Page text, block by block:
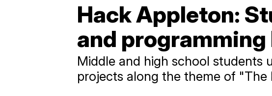
Hack Appleton:
and
Middle and high school students
projects along the theme of "The